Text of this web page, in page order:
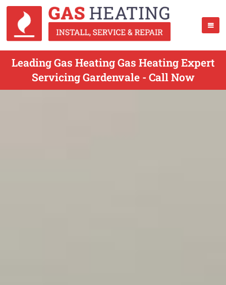
Leading Gas Heating Gas Heating Expert
Servicing Gardenvale - Call Now